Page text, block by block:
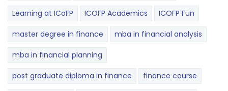
Learning at ICoFP ICOFP Academics ICOFP Fun
master degree in finance mba in financial analysis
mba in financial planning
post graduate diploma in finance finance course